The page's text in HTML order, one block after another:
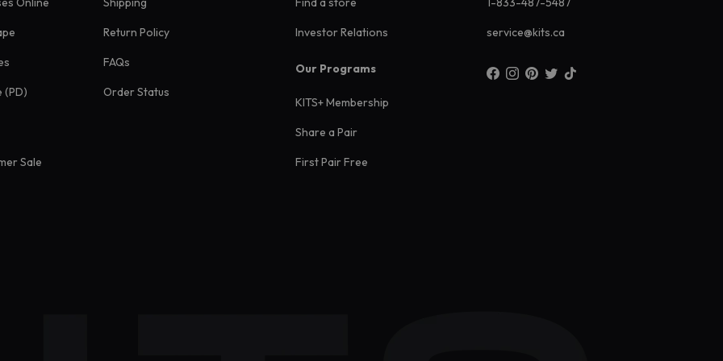
(PD)
Sale
Return Policy
FAQs
Order Status
Investor Relations
Our Programs
KITS+ Membership
Share a Pair
First Pair Free
service@kits.ca